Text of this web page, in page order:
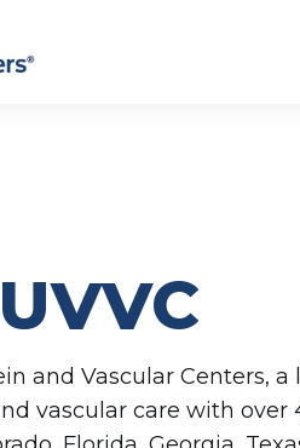
and Vascular Centers,
vascular care with over